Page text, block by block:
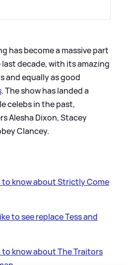
has become a massive part
decade, with its amazing
equally as good
. The show has landed a
celebs in the past,
Alesha Dixon, Stacey
Clancey.
know about Strictly Come
to see replace Tess and
know about The Traitors